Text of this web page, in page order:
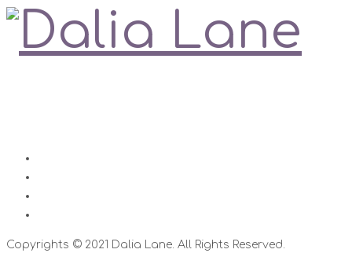
Copyrights © 2021 Dalia Lane. All Rights Reserved.